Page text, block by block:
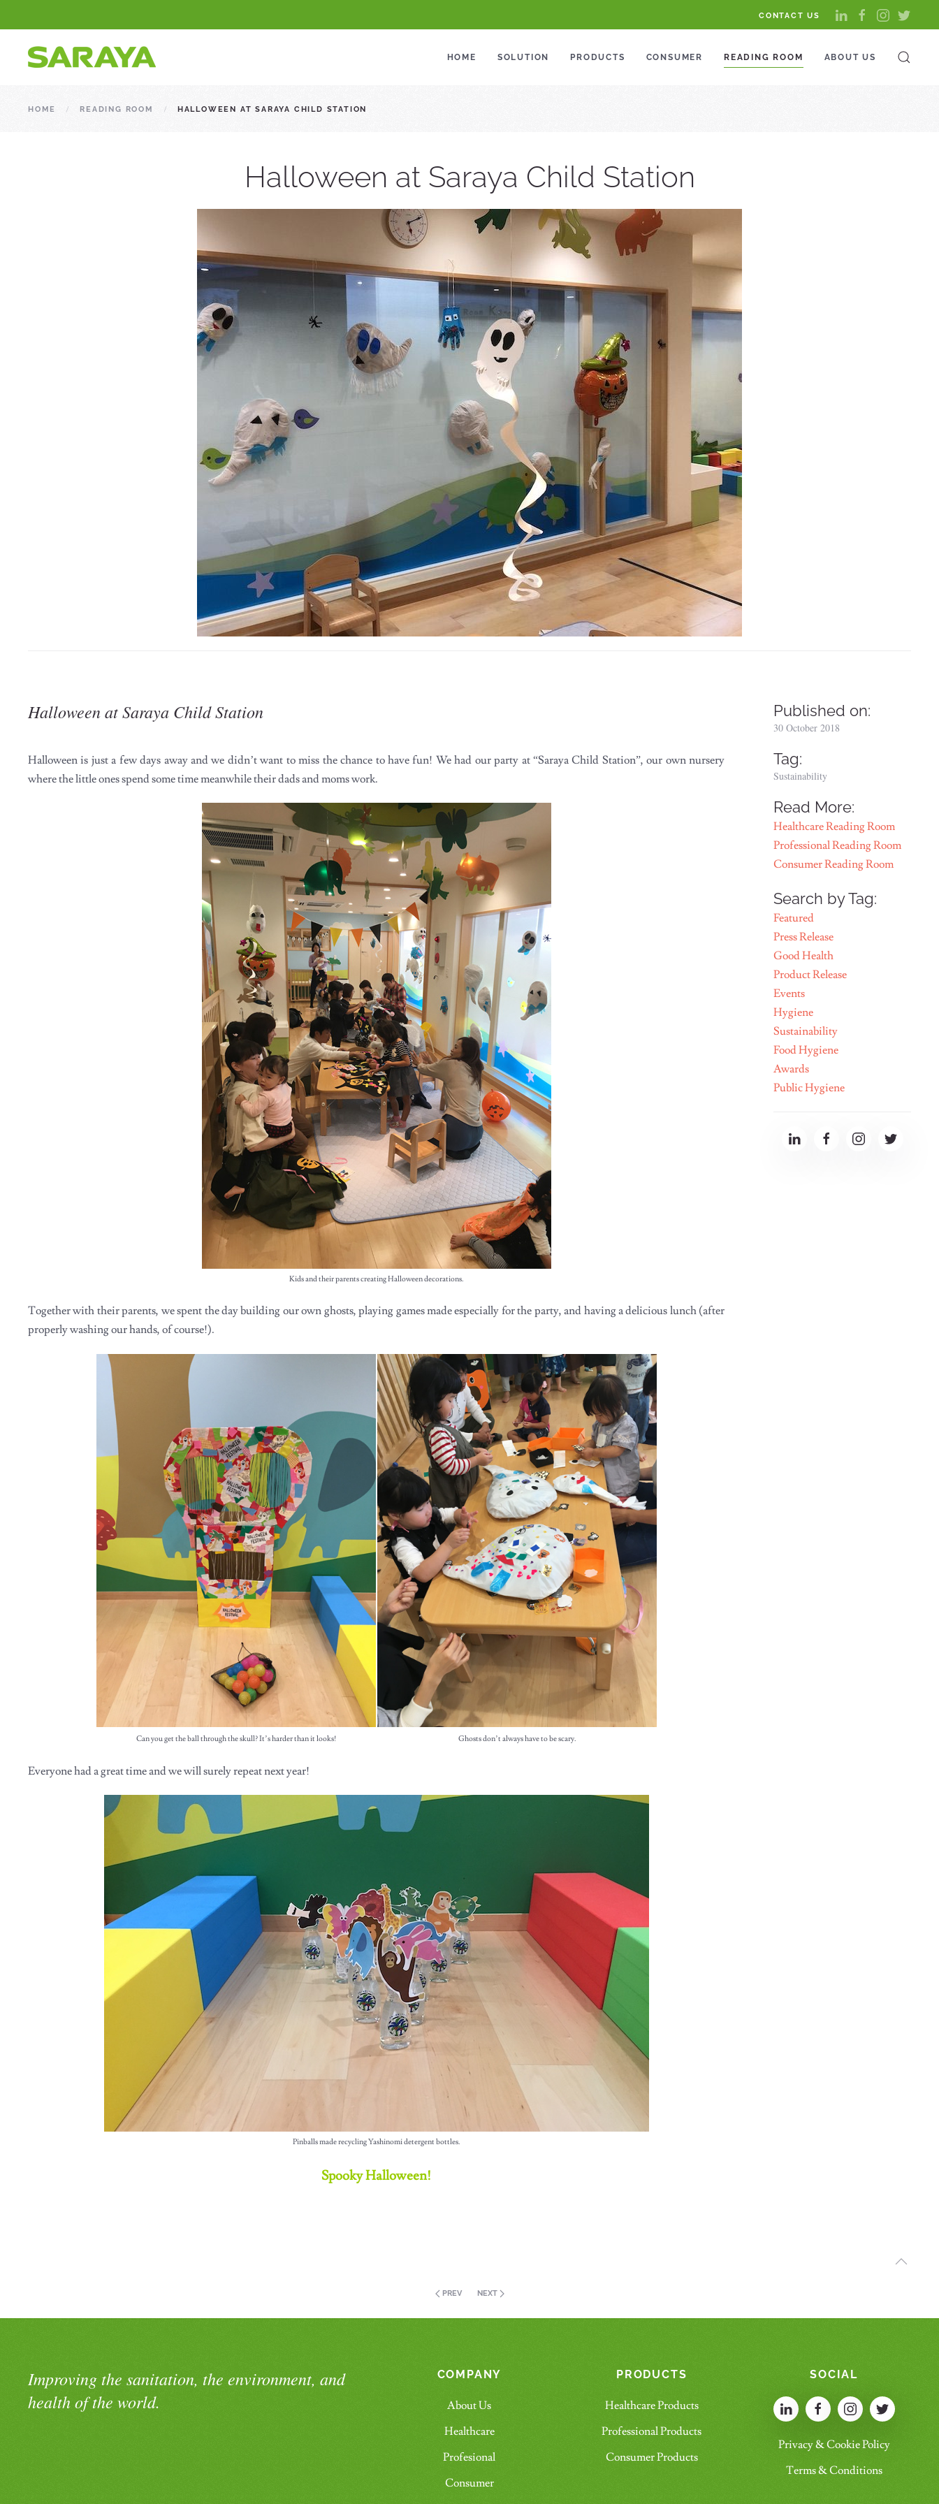
CONTACT US
HOME SOLUTION PRODUCTS CONSUMER READING ROOM ABOUT US
HOME READING ROOM HALLOWEEN AT SARAYA CHILD STATION
Halloween at Saraya Child Station
Halloween at Saraya Child Station
Halloween is just a few days away and we didn’t want to miss the chance to have fun! We had our party at “Saraya Child Station”, our own nursery
where the little ones spend some time meanwhile their dads and moms work.
Kids and their parents creating Halloween decorations.
Together with their parents, we spent the day building our own ghosts, playing games made especially for the party, and having a delicious lunch (after
properly washing our hands, of course!).
Can you get the ball through the skull? It’s harder than it looks! Ghosts don’t always have to be scary.
Everyone had a great time and we will surely repeat next year!
Pinballs made recycling Yashinomi detergent bottles.
Spooky Halloween!
Published on:
30 October 2018
Tag:
Sustainability
Read More:
Healthcare Reading Room
Professional Reading Room
Consumer Reading Room
Search by Tag:
Featured
Press Release
Good Health
Product Release
Events
Hygiene
Sustainability
Food Hygiene
Awards
Public Hygiene
PREV NEXT
Improving the sanitation, the environment, and
health of the world.
COMPANY
About Us
Healthcare
Profesional
Consumer
PRODUCTS
Healthcare Products
Professional Products
Consumer Products
SOCIAL
Privacy & Cookie Policy
Terms & Conditions